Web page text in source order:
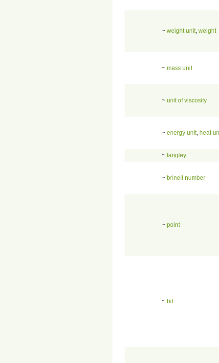
~ weight unit, weight
~ mass unit
~ unit of viscosity
~ energy unit, heat
~ langley
~ brinell number
~ point
~ bit